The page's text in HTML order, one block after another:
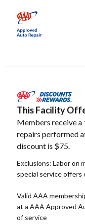
This Facility
Members receive a
repairs performed
discount is $75.
Exclusions: Labor on
special service offers
Valid AAA
at a AAA Approved
of service